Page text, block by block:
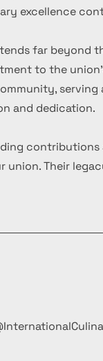
excellence
far beyond
to the
serving
and dedication.
contributions
union. Their